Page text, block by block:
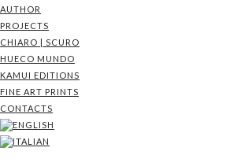
AUTHOR
PROJECTS
CHIARO | SCURO
HUECO MUNDO
KAMUI EDITIONS
FINE ART PRINTS
CONTACTS